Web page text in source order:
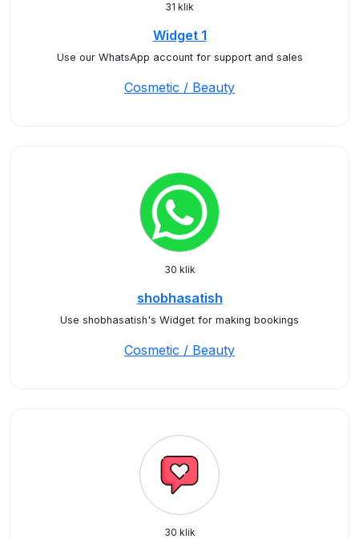
31 klik
Widget 1
Use our WhatsApp account for support and sales
Cosmetic / Beauty
30 klik
shobhasatish
Use shobhasatish's Widget for making bookings
Cosmetic / Beauty
30 klik